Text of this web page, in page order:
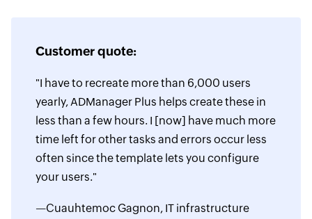
Customer quote:
"I have to recreate more than 6,000 users
yearly, ADManager Plus helps create these in
less than a few hours. I [now] have much more
time left for other tasks and errors occur less
often since the template lets you configure
your users."
—Cuauhtemoc Gagnon, IT infrastructure